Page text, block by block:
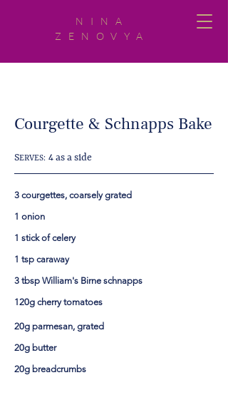
NINA
ZENOVYA
Courgette & Schnapps Bake
SERVES: 4 as a side
3 courgettes, coarsely grated
1 onion
1 stick of celery
1 tsp caraway
3 tbsp William's Birne schnapps
120g cherry tomatoes
20g parmesan, grated
20g butter
20g breadcrumbs